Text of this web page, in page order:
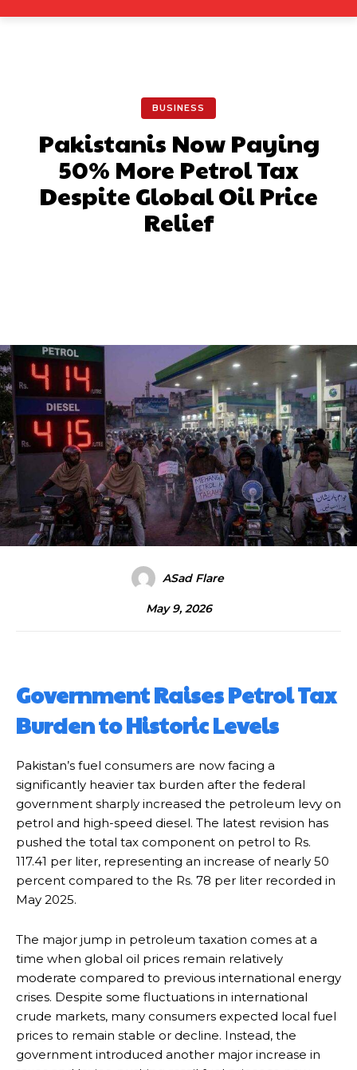
BUSINESS
Pakistanis Now Paying
50% More Petrol Tax
Despite Global Oil Price
Relief
ASad Flare
May 9, 2026
Government Raises Petrol Tax
Burden to Historic Levels
Pakistan’s fuel consumers are now facing a
significantly heavier tax burden after the federal
government sharply increased the petroleum levy on
petrol and high-speed diesel. The latest revision has
pushed the total tax component on petrol to Rs.
117.41 per liter, representing an increase of nearly 50
percent compared to the Rs. 78 per liter recorded in
May 2025.
The major jump in petroleum taxation comes at a
time when global oil prices remain relatively
moderate compared to previous international energy
crises. Despite some fluctuations in international
crude markets, many consumers expected local fuel
prices to remain stable or decline. Instead, the
government introduced another major increase in